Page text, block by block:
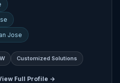
Jose
Customized Solutions
Full Profile →